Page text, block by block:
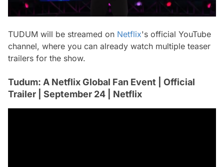
TUDUM will be streamed on Netflix's official YouTube
channel, where you can already watch multiple teaser
trailers for the show.
Tudum: A Netflix Global Fan Event | Official
Trailer | September 24 | Netflix